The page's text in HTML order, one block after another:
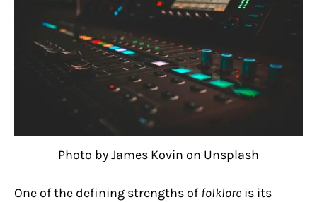
Photo by James Kovin on Unsplash
One of the defining strengths of folklore is its